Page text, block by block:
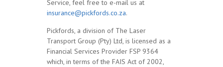
Service, feel free to e-mail us at
insurance@pickfords.co.za.
Pickfords, a division of The Laser
Transport Group (Pty) Ltd, is licensed as a
Financial Services Provider FSP 9364
which, in terms of the FAIS Act of 2002,